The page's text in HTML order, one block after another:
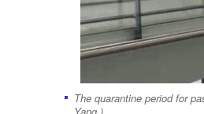
The quarantine period for